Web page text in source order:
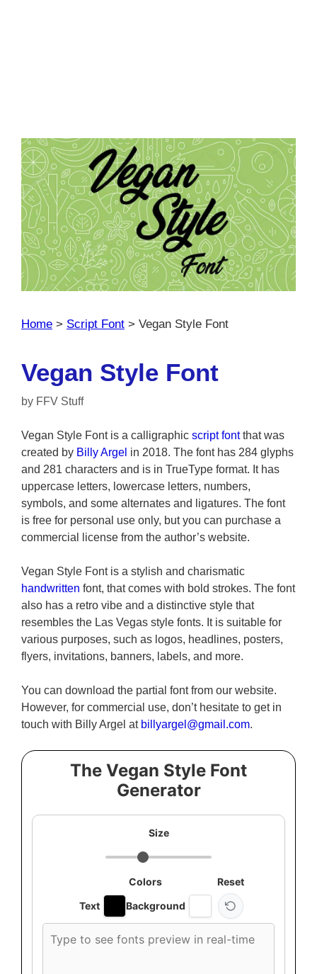
Home > Script Font > Vegan Style Font
Vegan Style Font
by FFV Stuff
Vegan Style Font is a calligraphic script fontthat was
created by Billy Argel in 2018. The font has 284 glyphs
and 281 characters and is in TrueType format. It has
uppercase letters, lowercase letters, numbers,
symbols, and some alternates and ligatures. The font
is free for personal use only, but you can purchase a
commercial license from the author’s website.
Vegan Style Font is a stylish and charismatic
handwritten font, that comes with bold strokes. The font
also has a retro vibe and a distinctive style that
resembles the Las Vegas style fonts. It is suitable for
various purposes, such as logos, headlines, posters,
flyers, invitations, banners, labels, and more.
You can download the partial font from our website.
However, for commercial use, don’t hesitate to get in
touch with Billy Argel at billyargel@gmail.com.
The Vegan Style Font
Generator
Size
Colors
Text
Background
Reset
font